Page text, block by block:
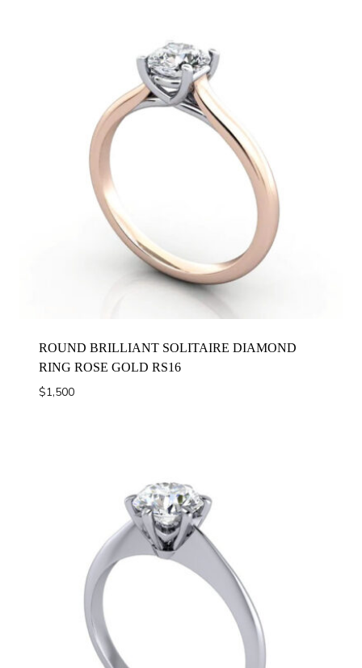
ROUND BRILLIANT SOLITAIRE DIAMOND
RING ROSE GOLD RS16
$1,500